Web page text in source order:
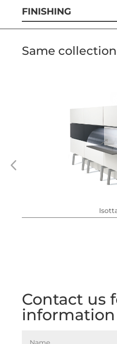
FINISHING
Same collection
Contact us
information